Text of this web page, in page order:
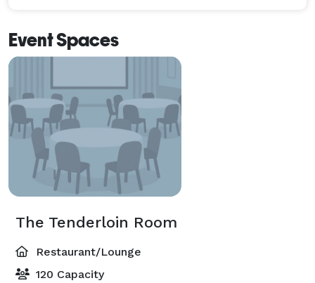
Event Spaces
The Tenderloin Room
Restaurant/Lounge
120 Capacity